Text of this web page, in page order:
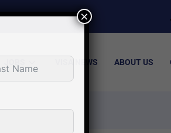
VISA NEWS ABOUT US
×